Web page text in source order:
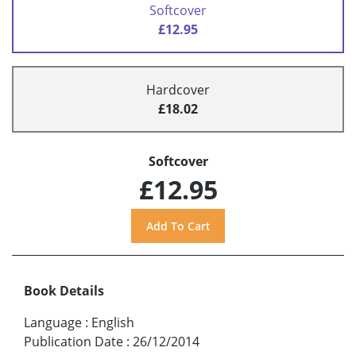
Softcover
£12.95
Hardcover
£18.02
Softcover
£12.95
Book Details
Language : English
Publication Date : 26/12/2014